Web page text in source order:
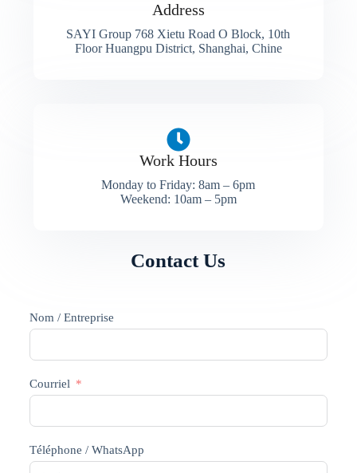
Address​
SAYI Group 768 Xietu Road O Block, 10th
Floor Huangpu District, Shanghai, Chine
Work Hours
Monday to Friday: 8am – 6pm
Weekend: 10am – 5pm
Contact Us
Nom / Entreprise
Courriel
Téléphone / WhatsApp